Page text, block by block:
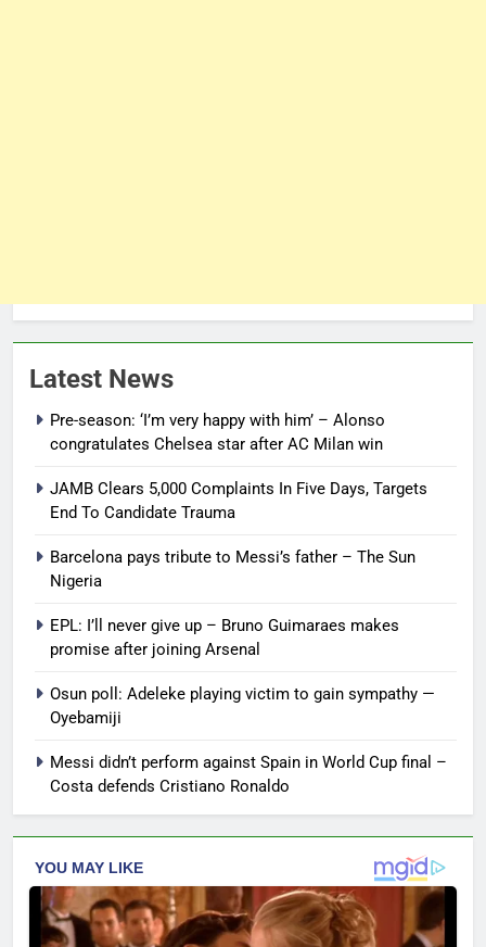
Latest News
Pre-season: ‘I’m very happy with him’ – Alonso
congratulates Chelsea star after AC Milan win
JAMB Clears 5,000 Complaints In Five Days, Targets
End To Candidate Trauma
Barcelona pays tribute to Messi’s father – The Sun
Nigeria
EPL: I’ll never give up – Bruno Guimaraes makes
promise after joining Arsenal
Osun poll: Adeleke playing victim to gain sympathy —
Oyebamiji
Messi didn’t perform against Spain in World Cup final –
Costa defends Cristiano Ronaldo